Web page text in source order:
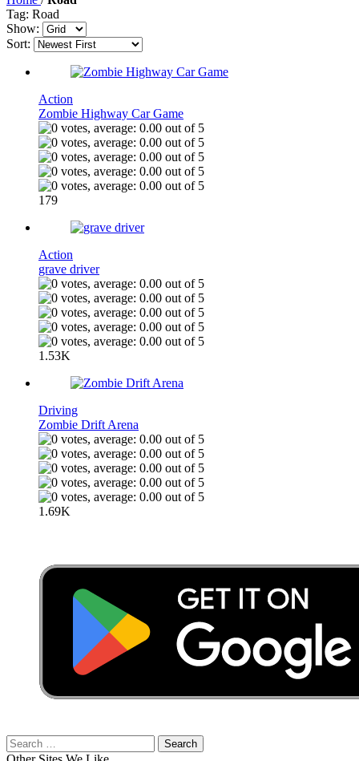
Tag: Road
Show:
Sort:
Action
Zombie Highway Car Game
179
Action
grave driver
1.53K
Driving
Zombie Drift Arena
1.69K
Search
for: